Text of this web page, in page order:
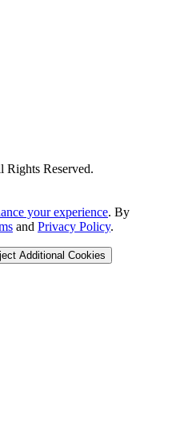
Reserved.
your experience. By
and Privacy Policy.
Additional Cookies